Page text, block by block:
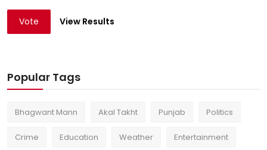
Vote View Results
Popular Tags
Bhagwant Mann Akal Takht Punjab Politics
Crime Education Weather Entertainment